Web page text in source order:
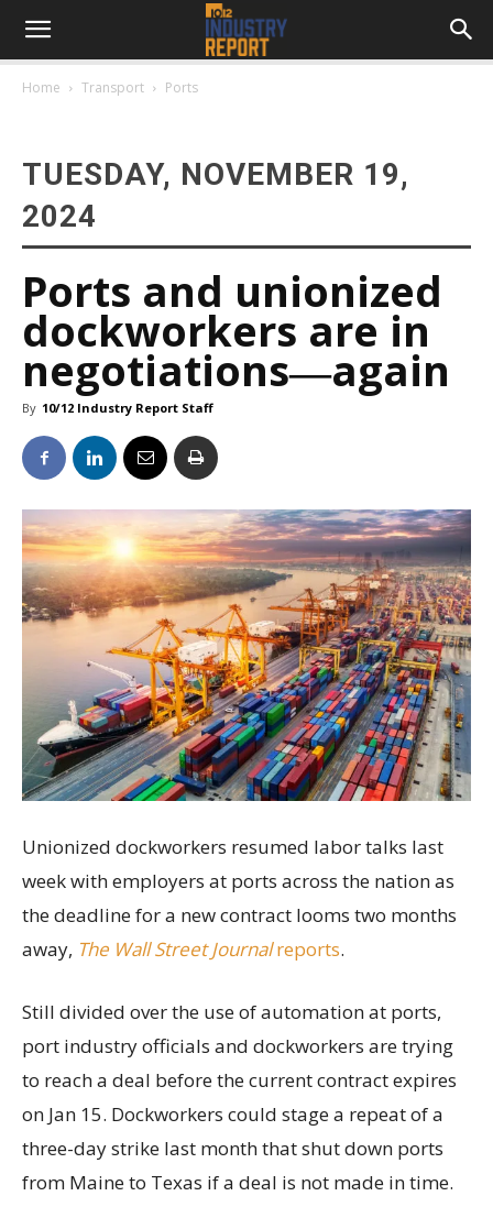
Home Transport Ports
TUESDAY, NOVEMBER 19,
2024
Ports and unionized
dockworkers are in
negotiations―again
By 10/12 Industry Report Staff
Unionized dockworkers resumed labor talks last
week with employers at ports across the nation as
the deadline for a new contract looms two months
away, The Wall Street Journalreports.
Still divided over the use of automation at ports,
port industry officials and dockworkers are trying
to reach a deal before the current contract expires
on Jan 15. Dockworkers could stage a repeat of a
three-day strike last month that shut down ports
from Maine to Texas if a deal is not made in time.